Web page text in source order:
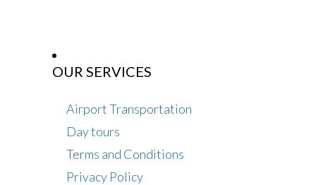
OUR SERVICES
Airport Transportation
Day tours
Terms and Conditions
Privacy Policy